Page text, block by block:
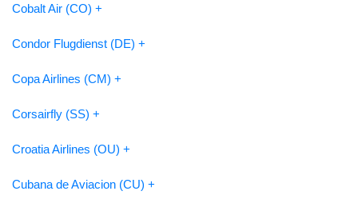
Cobalt Air (CO) +
Condor Flugdienst (DE) +
Copa Airlines (CM) +
Corsairfly (SS) +
Croatia Airlines (OU) +
Cubana de Aviacion (CU) +